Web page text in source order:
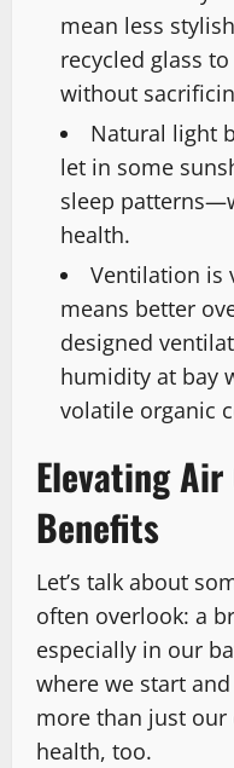
mean less
recycled glass
without
Natural light
let in some
sleep
health.
Ventilation is
means better
designed
humidity at bay
volatile organic
Elevating
Benefits
Let’s talk about
often overlook: a
especially in our
where we start
more than just
health, too.